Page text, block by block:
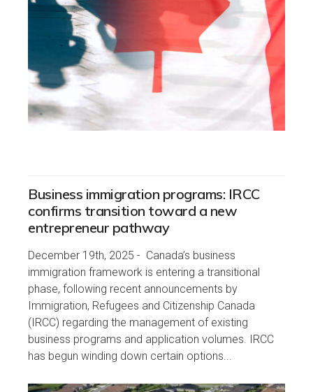
Business immigration programs: IRCC
confirms transition toward a new
entrepreneur pathway
December 19th, 2025 - Canada’s business
immigration framework is entering a transitional
phase, following recent announcements by
Immigration, Refugees and Citizenship Canada
(IRCC) regarding the management of existing
business programs and application volumes. IRCC
has begun winding down certain options...